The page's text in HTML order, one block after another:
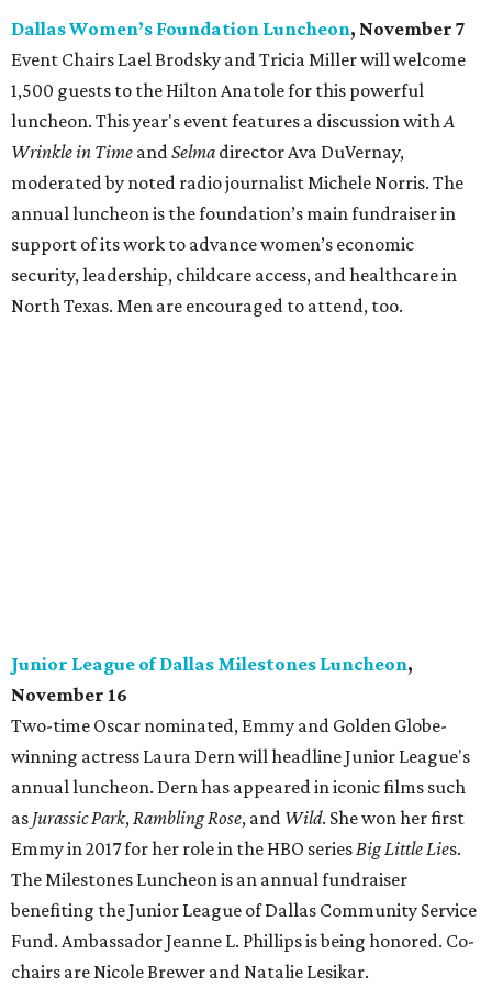
Dallas Women’s Foundation Luncheon, November 7
Event Chairs Lael Brodsky and Tricia Miller will welcome
1,500 guests to the Hilton Anatole for this powerful
luncheon. This year's event features a discussion withA
Wrinkle in Time andSelma director Ava DuVernay,
moderated by noted radio journalist Michele Norris. The
annual luncheon is the foundation’s main fundraiser in
support of its work to advance women’s economic
security, leadership, childcare access, and healthcare in
North Texas. Men are encouraged to attend, too.
Junior League of Dallas Milestones Luncheon,
November 16
Two-time Oscar nominated, Emmy and Golden Globe-
winning actress Laura Dern will headline Junior League's
annual luncheon. Dern has appeared in iconic films such
as Jurassic Park,Rambling Rose, and Wild. She won her first
Emmy in 2017 for her role in the HBO seriesBig Little Lies.
The Milestones Luncheon is an annual fundraiser
benefiting the Junior League of Dallas Community Service
Fund. Ambassador Jeanne L. Phillips is being honored. Co-
chairs are Nicole Brewer and Natalie Lesikar.